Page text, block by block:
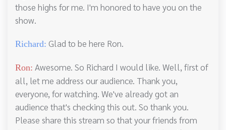
those highs for me. I'm honored to have you on the
show.
Richard: Glad to be here Ron.
Ron: Awesome. So Richard I would like. Well, first of
all, let me address our audience. Thank you,
everyone, for watching. We've already got an
audience that's checking this out. So thank you.
Please share this stream so that your friends from